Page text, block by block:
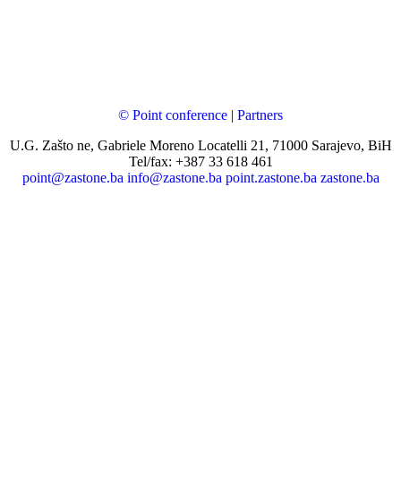
© Point conference | Partners
U.G. Zašto ne, Gabriele Moreno Locatelli 21, 71000 Sarajevo, BiH
Tel/fax: +387 33 618 461
point@zastone.ba info@zastone.ba point.zastone.ba zastone.ba